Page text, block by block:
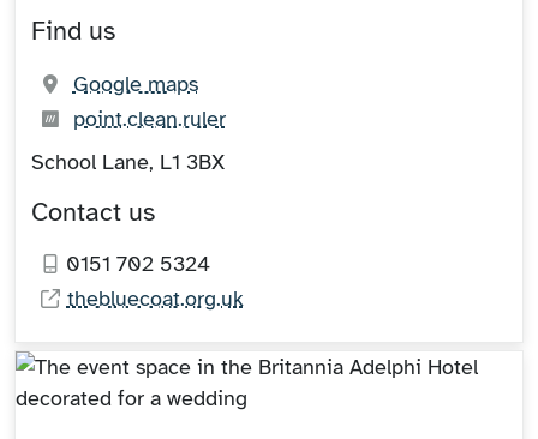
Find us
Google maps(opens in new tab)
What3words:
point.clean.ruler(opens in new tab)
School Lane, L1 3BX
Contact us
0151 702 5324
thebluecoat.org.uk